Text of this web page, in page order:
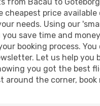
price
needs. Using our
save time and
booking process.
Let us help you
you got the best
around the corner, book